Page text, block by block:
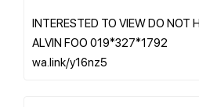
INTERESTED TO VIEW DO NOT
ALVIN FOO 019*327*1792